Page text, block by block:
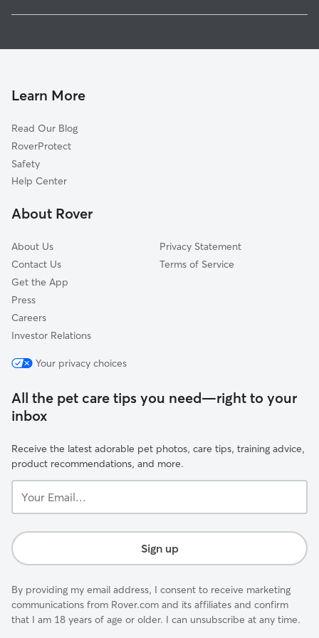
Skookumchuck, WA
Plumb, WA
Union Mill, WA
Saint Clair, WA
Lacey, WA
Chain Hill, WA
Learn More
Read Our Blog
RoverProtect
Safety
Help Center
About Rover
About Us
Contact Us
Get the App
Press
Careers
Investor Relations
Privacy Statement
Terms of Service
Your privacy choices
All the pet care tips you need—right to your
inbox
Receive the latest adorable pet photos, care tips, training advice,
product recommendations, and more.
Email...
Sign up
By providing my email address, I consent to receive marketing
communications from Rover.com and its affiliates and confirm
that I am 18 years of age or older. I can unsubscribe at any time.